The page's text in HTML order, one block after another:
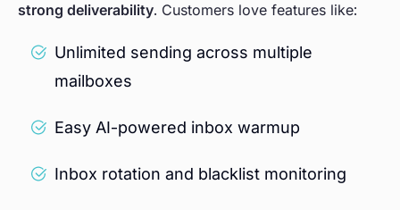
strong deliverability. Customers love features like:
Unlimited sending across multiple
mailboxes
Easy AI-powered inbox warmup
Inbox rotation and blacklist monitoring